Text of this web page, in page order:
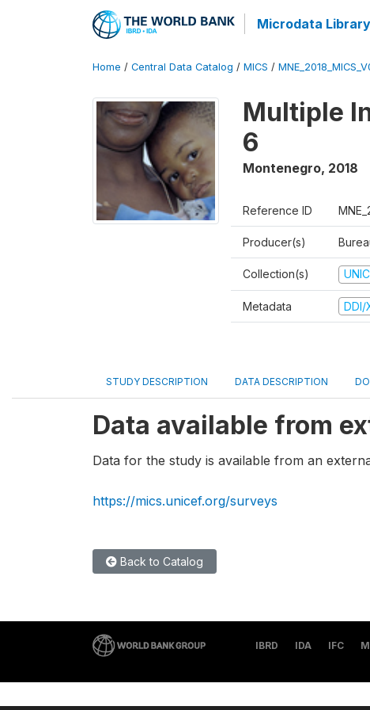
Microdata Library
Home / Central Data Catalog / MICS /
Multiple
6
Montenegro, 2018
Reference ID
Producer(s)
Collection(s)
Metadata DDI/
STUDY DESCRIPTION DATA DESCRIPTION
Data available from
Data for the study is available from an
https://mics.unicef.org/surveys
Back to Catalog
IBRD IDA IFC